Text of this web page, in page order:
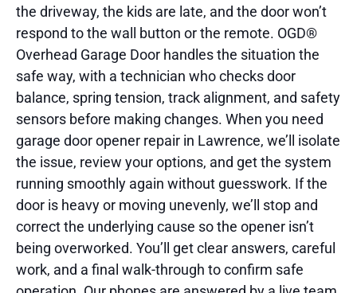
the driveway, the kids are late, and the door won’t
respond to the wall button or the remote. OGD®
Overhead Garage Door handles the situation the
safe way, with a technician who checks door
balance, spring tension, track alignment, and safety
sensors before making changes. When you need
garage door opener repair in Lawrence, we’ll isolate
the issue, review your options, and get the system
running smoothly again without guesswork. If the
door is heavy or moving unevenly, we’ll stop and
correct the underlying cause so the opener isn’t
being overworked. You’ll get clear answers, careful
work, and a final walk-through to confirm safe